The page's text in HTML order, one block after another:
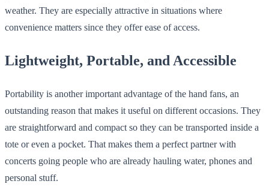
weather. They are especially attractive in situations where
convenience matters since they offer ease of access.
Lightweight, Portable, and Accessible
Portability is another important advantage of the hand fans, an
outstanding reason that makes it useful on different occasions. They
are straightforward and compact so they can be transported inside a
tote or even a pocket. That makes them a perfect partner with
concerts going people who are already hauling water, phones and
personal stuff.